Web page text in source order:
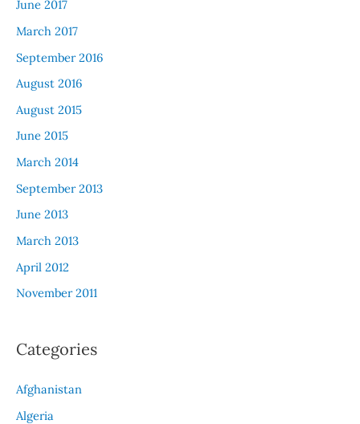
June 2017
March 2017
September 2016
August 2016
August 2015
June 2015
March 2014
September 2013
June 2013
March 2013
April 2012
November 2011
Categories
Afghanistan
Algeria